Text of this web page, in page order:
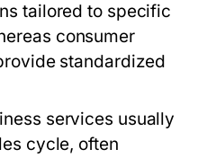
tailored to specific
consumer
standardized
services usually
cycle, often